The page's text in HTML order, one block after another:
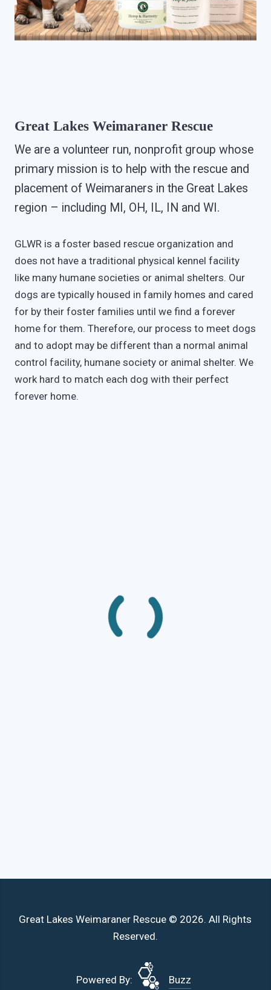
Great Lakes Weimaraner Rescue
We are a volunteer run, nonprofit group whose
primary mission is to help with the rescue and
placement of Weimaraners in the Great Lakes
region – including MI, OH, IL, IN and WI.
GLWR is a foster based rescue organization and
does not have a traditional physical kennel facility
like many humane societies or animal shelters. Our
dogs are typically housed in family homes and cared
for by their foster families until we find a forever
home for them. Therefore, our process to meet dogs
and to adopt may be different than a normal animal
control facility, humane society or animal shelter. We
work hard to match each dog with their perfect
forever home.
Great Lakes Weimaraner Rescue © 2026. All Rights
Reserved.
Powered By: Buzz